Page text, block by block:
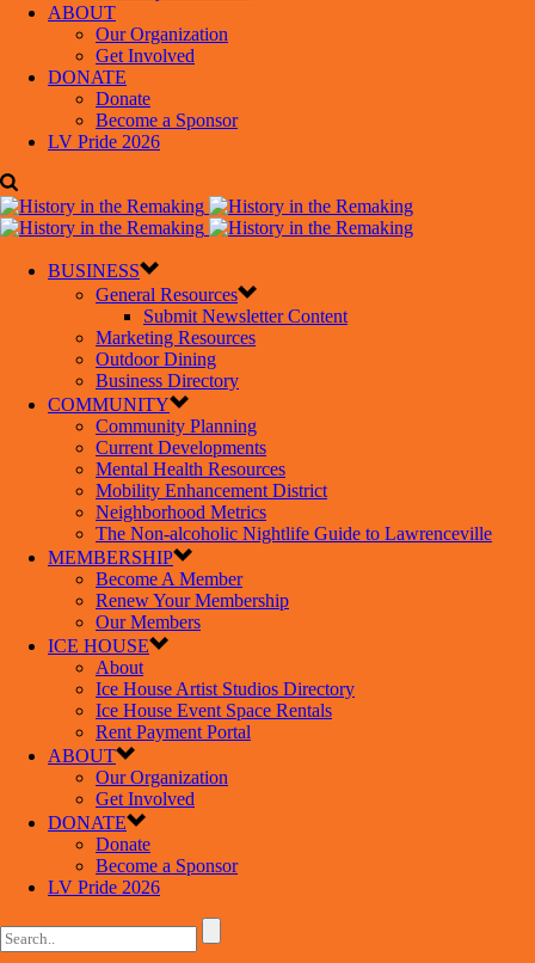
ABOUT
Our Organization
Get Involved
DONATE
Donate
Become a Sponsor
LV Pride 2026
BUSINESS
General Resources
Submit Newsletter Content
Marketing Resources
Outdoor Dining
Business Directory
COMMUNITY
Community Planning
Current Developments
Mental Health Resources
Mobility Enhancement District
Neighborhood Metrics
The Non-alcoholic Nightlife Guide to Lawrenceville
MEMBERSHIP
Become A Member
Renew Your Membership
Our Members
ICE HOUSE
About
Ice House Artist Studios Directory
Ice House Event Space Rentals
Rent Payment Portal
ABOUT
Our Organization
Get Involved
DONATE
Donate
Become a Sponsor
LV Pride 2026